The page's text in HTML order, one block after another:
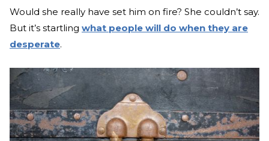
Would she really have set him on fire? She couldn’t say.
But it’s startling what people will do when they are
desperate.